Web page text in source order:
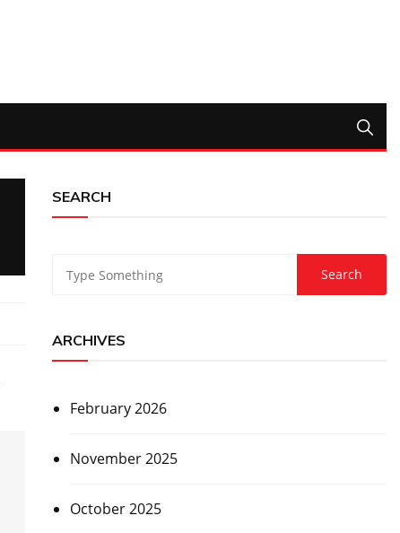
SEARCH
ARCHIVES
February 2026
November 2025
October 2025